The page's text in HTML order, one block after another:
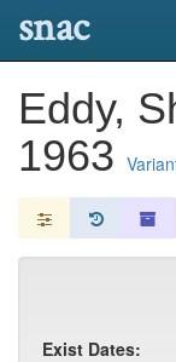
snac
Eddy,
1963
Exist Dates: